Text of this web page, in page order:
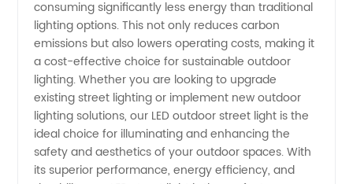
consuming significantly less energy than traditional
lighting options. This not only reduces carbon
emissions but also lowers operating costs, making it
a cost-effective choice for sustainable outdoor
lighting. Whether you are looking to upgrade
existing street lighting or implement new outdoor
lighting solutions, our LED outdoor street light is the
ideal choice for illuminating and enhancing the
safety and aesthetics of your outdoor spaces. With
its superior performance, energy efficiency, and